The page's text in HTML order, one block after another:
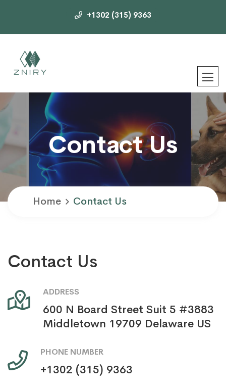
+1302 (315) 9363
Contact Us
Home Contact Us
Contact Us
ADDRESS
600 N Board Street Suit 5 #3883
Middletown 19709 Delaware US
PHONE NUMBER
+1302 (315) 9363